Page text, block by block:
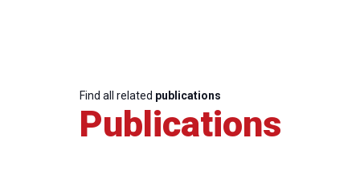
Find all related publications
Publications